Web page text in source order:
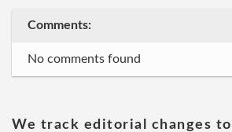
Comments:
No comments found
We track editorial changes to